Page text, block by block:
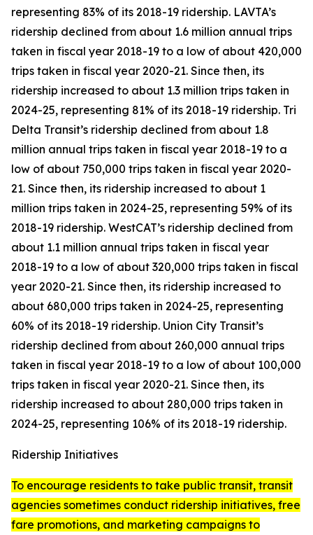
representing 83% of its 2018-19 ridership. LAVTA’s
ridership declined from about 1.6 million annual trips
taken in fiscal year 2018-19 to a low of about 420,000
trips taken in fiscal year 2020-21. Since then, its
ridership increased to about 1.3 million trips taken in
2024-25, representing 81% of its 2018-19 ridership. Tri
Delta Transit’s ridership declined from about 1.8
million annual trips taken in fiscal year 2018-19 to a
low of about 750,000 trips taken in fiscal year 2020-
21. Since then, its ridership increased to about 1
million trips taken in 2024-25, representing 59% of its
2018-19 ridership. WestCAT’s ridership declined from
about 1.1 million annual trips taken in fiscal year
2018-19 to a low of about 320,000 trips taken in fiscal
year 2020-21. Since then, its ridership increased to
about 680,000 trips taken in 2024-25, representing
60% of its 2018-19 ridership. Union City Transit’s
ridership declined from about 260,000 annual trips
taken in fiscal year 2018-19 to a low of about 100,000
trips taken in fiscal year 2020-21. Since then, its
ridership increased to about 280,000 trips taken in
2024-25, representing 106% of its 2018-19 ridership.
Ridership Initiatives
To encourage residents to take public transit, transit
agencies sometimes conduct ridership initiatives, free
fare promotions, and marketing campaigns to